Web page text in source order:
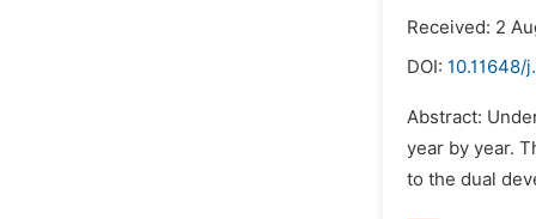
Received: 2
DOI: 10.11648/
Abstract:
year by year.
to the dual